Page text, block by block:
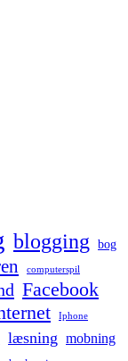
blogging bog
computerspil
Facebook
Iphone
læsning mobning